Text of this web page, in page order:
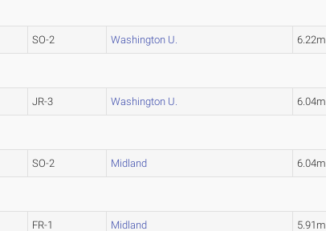
SO-2 Washington U. 6.22m
JR-3 Washington U. 6.04m
SO-2 Midland 6.04m
FR-1 Midland 5.91m